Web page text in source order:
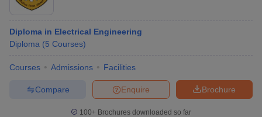
Diploma in Electrical Engineering
Diploma (5 Courses)
Courses Admissions Facilities
Brochure
Enquire
Compare
100+ Brochures downloaded so far